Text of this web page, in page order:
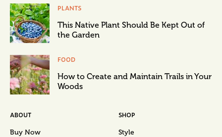
PLANTS
This Native Plant Should Be Kept Out of
the Garden
FOOD
How to Create and Maintain Trails in Your
Woods
ABOUT
Buy Now
SHOP
Style